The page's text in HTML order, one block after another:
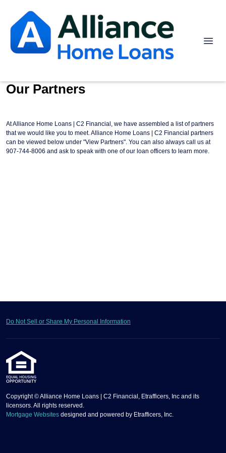
Our Partners
At Alliance Home Loans | C2 Financial, we have assembled a list of partners
that we would like you to meet. Alliance Home Loans | C2 Financial partners
can be viewed below under "View Partners". You can also always call us at
907-744-8006 and ask to speak with one of our loan officers to learn more.
Do Not Sell or Share My Personal Information
Copyright © Alliance Home Loans | C2 Financial, Etrafficers, Inc and its
licensors. All rights reserved.
Mortgage Websites designed and powered by Etrafficers, Inc.